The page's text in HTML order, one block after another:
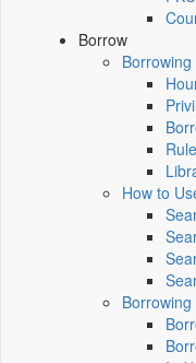
Borrow
How to